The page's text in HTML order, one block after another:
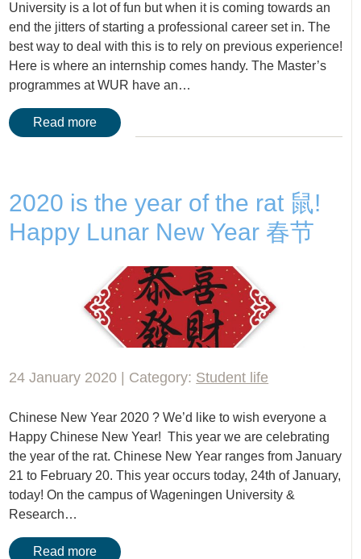
University is a lot of fun but when it is coming towards an
end the jitters of starting a professional career set in. The
best way to deal with this is to rely on previous experience!
Here is where an internship comes handy. The Master’s
programmes at WUR have an…
Read more
2020 is the year of the rat 鼠!
Happy Lunar New Year 春节
24 January 2020 | Category: Student life
Chinese New Year 2020 ? We’d like to wish everyone a
Happy Chinese New Year! This year we are celebrating
the year of the rat. Chinese New Year ranges from January
21 to February 20. This year occurs today, 24th of January,
today! On the campus of Wageningen University &
Research…
Read more